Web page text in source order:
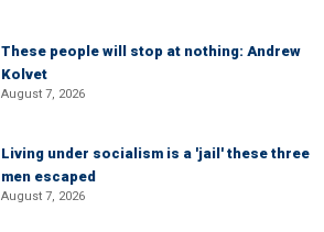
These people will stop at nothing: Andrew
Kolvet
August 7, 2026
Living under socialism is a 'jail' these three
men escaped
August 7, 2026